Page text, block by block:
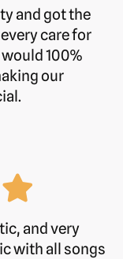
and got the
care for
100%
our
and very
with all songs